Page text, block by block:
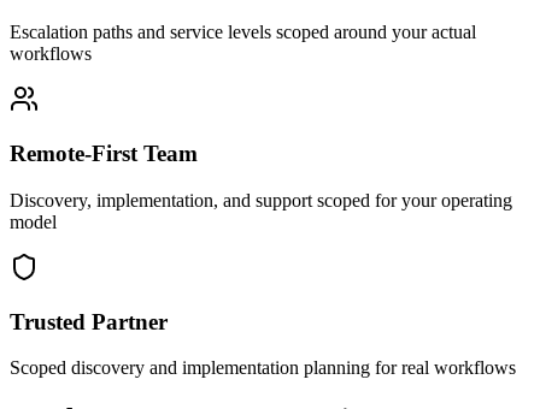
Escalation paths and service levels scoped around your actual
workflows
Remote-First Team
Discovery, implementation, and support scoped for your operating
model
Trusted Partner
Scoped discovery and implementation planning for real workflows